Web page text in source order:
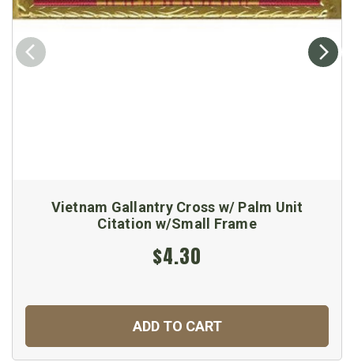
Vietnam Gallantry Cross w/ Palm Unit
Citation w/Small Frame
$4.30
ADD TO CART